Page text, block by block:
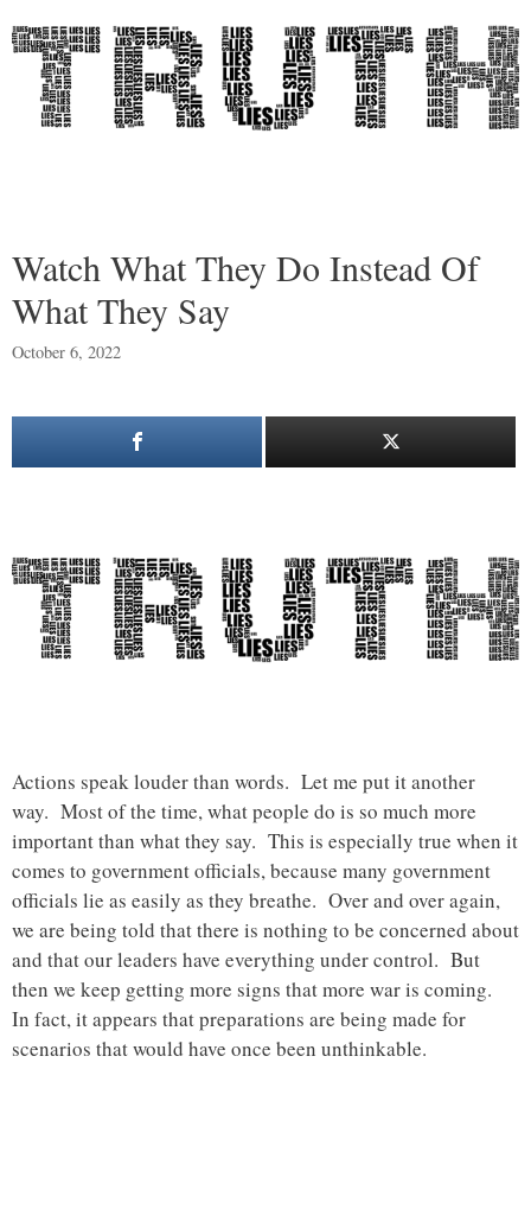
Watch What They Do Instead Of
What They Say
October 6, 2022
Actions speak louder than words. Let me put it another
way. Most of the time, what people do is so much more
important than what they say. This is especially true when it
comes to government officials, because many government
officials lie as easily as they breathe. Over and over again,
we are being told that there is nothing to be concerned about
and that our leaders have everything under control. But
then we keep getting more signs that more war is coming.
In fact, it appears that preparations are being made for
scenarios that would have once been unthinkable.